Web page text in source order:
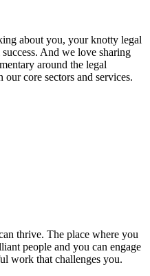
about you, your knotty legal
And we love sharing
around the legal
core sectors and services.
thrive. The place where you
people and you can engage
work that challenges you.